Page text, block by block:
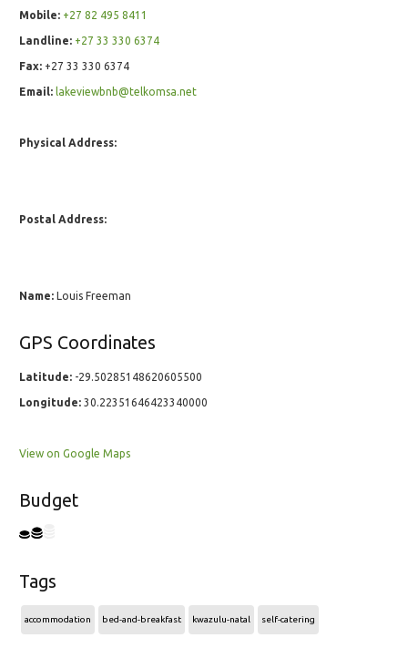
Mobile: +27 82 495 8411
Landline: +27 33 330 6374
Fax: +27 33 330 6374
Email: lakeviewbnb@telkomsa.net
Physical Address:
Postal Address:
Name: Louis Freeman
GPS Coordinates
Latitude: -29.50285148620605500
Longitude: 30.22351646423340000
View on Google Maps
Budget
Tags
accommodation bed-and-breakfast kwazulu-natal self-catering